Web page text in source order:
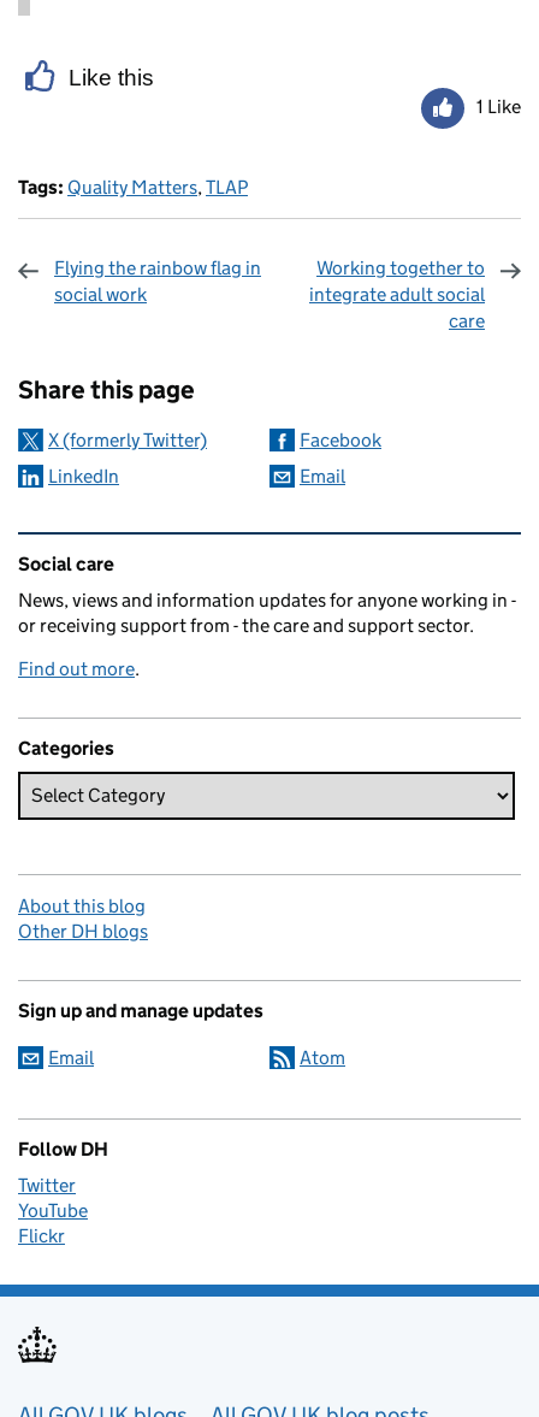
Like this
1 Like
Tags: Quality Matters,TLAP
Flying the rainbow flag in
social work
Working together to
integrate adult social
care
Share this page
X (formerly Twitter)
Facebook
LinkedIn
Email
Related content and links
Social care
News, views and information updates for anyone working in -
or receiving support from - the care and support sector.
Find out more.
Categories
About this blog
Other DH blogs
Sign up and manage updates
Email Atom
Follow DH
Twitter
YouTube
Flickr